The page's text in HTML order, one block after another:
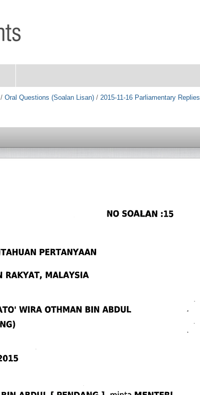
/Oral Questions (Soalan Lisan) /2015-11-16 Parliamentary Replies